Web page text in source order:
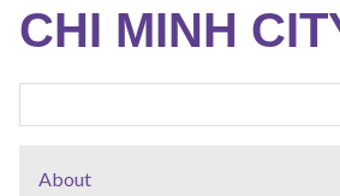
CHI MINH
About